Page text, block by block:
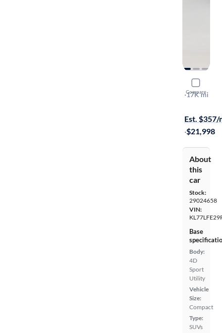
Compare
2024
LS
·17K mi
Est. $357/
·$21,998
About
this
car
Stock:
29024658
VIN:
Base
Body:
4D
Sport
Utility
Vehicle
Size:
Compact
Type:
SUVs